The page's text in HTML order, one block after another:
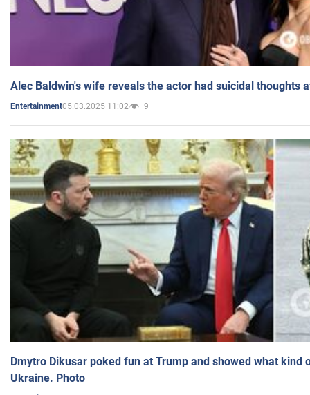
Alec Baldwin's wife reveals the actor had suicidal thoughts
Entertainment05.03.2025 11:02 9
Dmytro Dikusar poked fun at Trump and showed what kind
Ukraine. Photo